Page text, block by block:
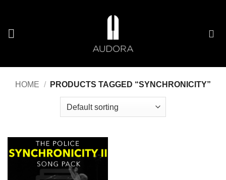
content
HOME / PRODUCTS TAGGED “SYNCHRONICITY”